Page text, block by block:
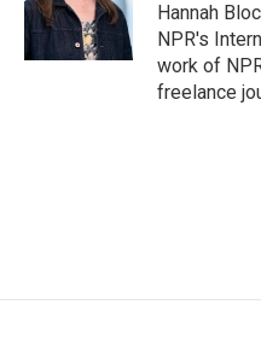
Hannah
NPR's
work of
freelance